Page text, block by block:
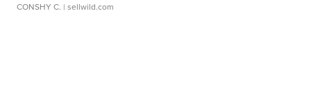
CONSHY C. | sellwild.com